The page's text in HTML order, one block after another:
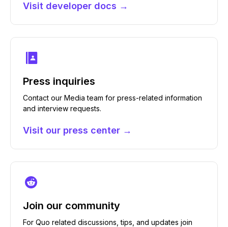
Visit developer docs →
Press inquiries
Contact our Media team for press-related information
and interview requests.
Visit our press center →
Join our community
For Quo related discussions, tips, and updates join